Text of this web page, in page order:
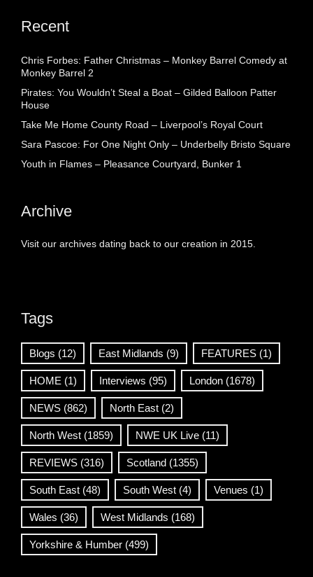
Recent
Chris Forbes: Father Christmas – Monkey Barrel Comedy at
Monkey Barrel 2
Pirates: You Wouldn’t Steal a Boat – Gilded Balloon Patter
House
Take Me Home County Road – Liverpool’s Royal Court
Sara Pascoe: For One Night Only – Underbelly Bristo Square
Youth in Flames – Pleasance Courtyard, Bunker 1
Archive
Visit our archives dating back to our creation in 2015.
Tags
Blogs (12) East Midlands (9) FEATURES (1)
HOME (1) Interviews (95) London (1678)
NEWS (862) North East (2)
North West (1859) NWE UK Live (11)
REVIEWS (316) Scotland (1355)
South East (48) South West (4) Venues (1)
Wales (36) West Midlands (168)
Yorkshire & Humber (499)